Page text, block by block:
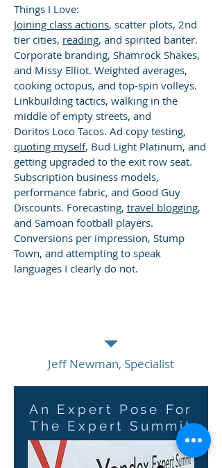
Things I Love:
Joining class actions, scatter plots, 2nd
tier cities, reading, and spirited banter.
Corporate branding, Shamrock Shakes,
and Missy Elliot. Weighted averages,
cooking octopus, and top-spin volleys.
Linkbuilding tactics, walking in the
middle of empty streets, and
Doritos Loco Tacos. Ad copy testing,
quoting myself, Bud Light Platinum, and
getting upgraded to the exit row seat.
Subscription business models,
performance fabric, and Good Guy
Discounts. Forecasting, travel blogging,
and Samoan football players.
Conversions per impression, Stump
Town, and attempting to speak
languages I clearly do not.
Jeff Newman, Specialist
An Expert Pose For
The Expert Summit